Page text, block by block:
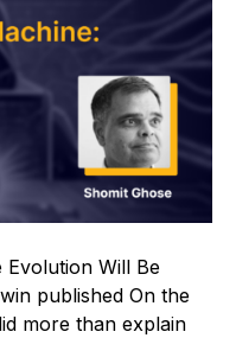
Will Be
published On the
more than explain